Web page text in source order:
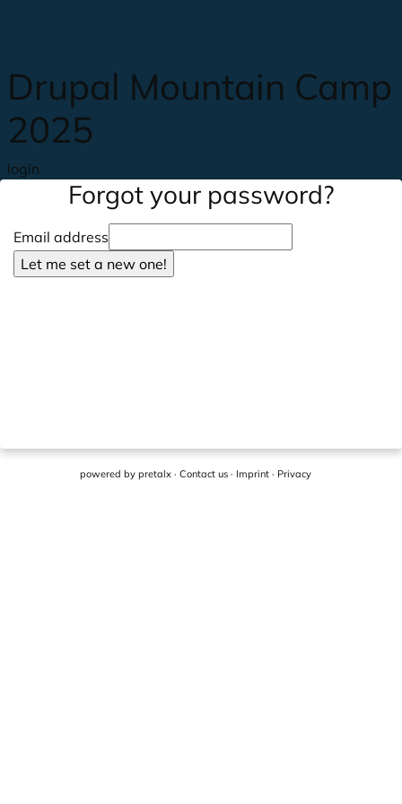
Drupal Mountain Camp
2025
login
Forgot your password?
Email address
Let me set a new one!
powered by pretalx · Contact us · Imprint · Privacy